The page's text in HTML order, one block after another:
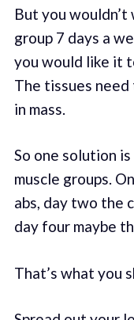
But you
group 7 days a
you would like it
The tissues
in mass.
So one solution
muscle groups.
abs, day two the
day four maybe
That’s what you